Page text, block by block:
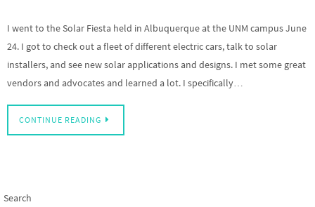
I went to the Solar Fiesta held in Albuquerque at the UNM campus June
24. I got to check out a fleet of different electric cars, talk to solar
installers, and see new solar applications and designs. I met some great
vendors and advocates and learned a lot. I specifically…
CONTINUE READING
Search